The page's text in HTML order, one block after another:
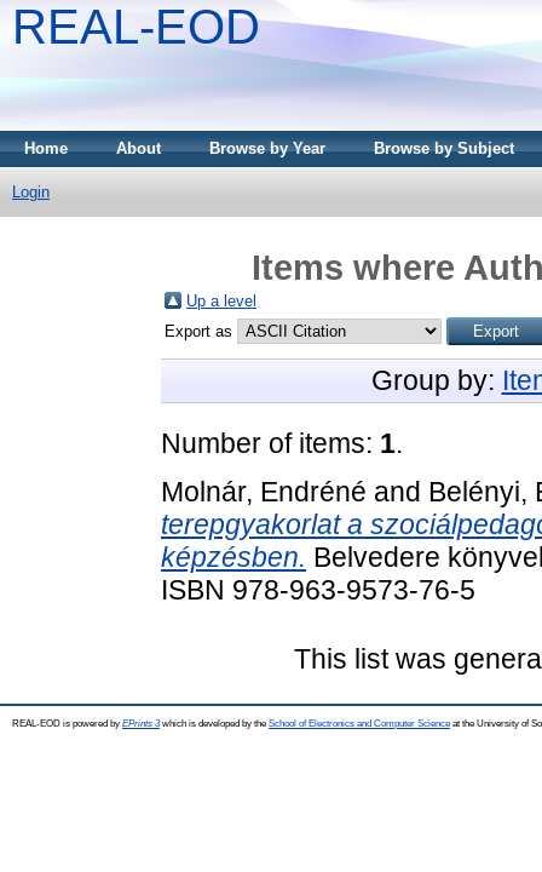
REAL-EOD
Home About Browse by Year Browse by Subject
Login
Items where
Up a level
Export as
Group by:
Number of items: 1.
Molnár, Endréné and Belényi,
terepgyakorlat a
képzésben. Belvedere
ISBN 978-963-9573-76-5
This list was
REAL-EOD is powered by EPrints 3which is developed by the School of Electronics and Computer Science at the University of